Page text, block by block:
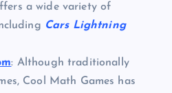
a wide variety of
Cars Lightning
: Although traditionally
Cool Math Games has